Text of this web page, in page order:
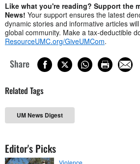
Like what you're reading? Support the
News! Your support ensures the latest
dynamic stories and informative articles
global community. Make a tax-deductible
ResourceUMC.org/GiveUMCom.
Share
Related Tags
UM News Digest
Editor's Picks
Violence